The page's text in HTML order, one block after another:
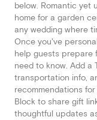
below. Romantic yet
home for a garden
any wedding where
Once you've
help guests prepare
need to know. Add a
transportation info,
recommendations
Block to share gift
thoughtful updates